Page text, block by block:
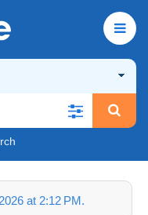
at 2:12 PM.